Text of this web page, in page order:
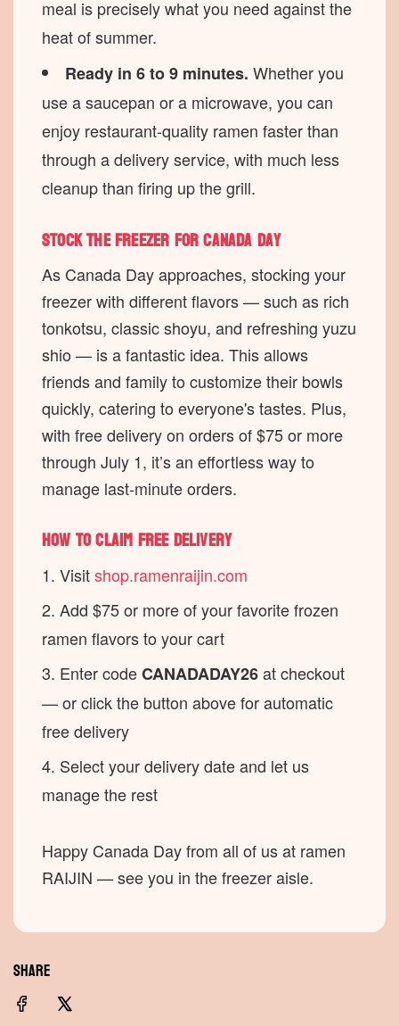
meal is precisely what you need against the
heat of summer.
Ready in 6 to 9 minutes. Whether you
use a saucepan or a microwave, you can
enjoy restaurant-quality ramen faster than
through a delivery service, with much less
cleanup than firing up the grill.
Stock the freezer for Canada Day
As Canada Day approaches, stocking your
freezer with different flavors — such as rich
tonkotsu, classic shoyu, and refreshing yuzu
shio — is a fantastic idea. This allows
friends and family to customize their bowls
quickly, catering to everyone's tastes. Plus,
with free delivery on orders of $75 or more
through July 1, it’s an effortless way to
manage last-minute orders.
How to claim free delivery
Visitshop.ramenraijin.com
Add $75 or more of your favorite frozen
ramen flavors to your cart
Enter codeCANADADAY26at checkout
— or click the button above for automatic
free delivery
Select your delivery date and let us
manage the rest
Happy Canada Day from all of us at ramen
RAIJIN — see you in the freezer aisle.
SHARE